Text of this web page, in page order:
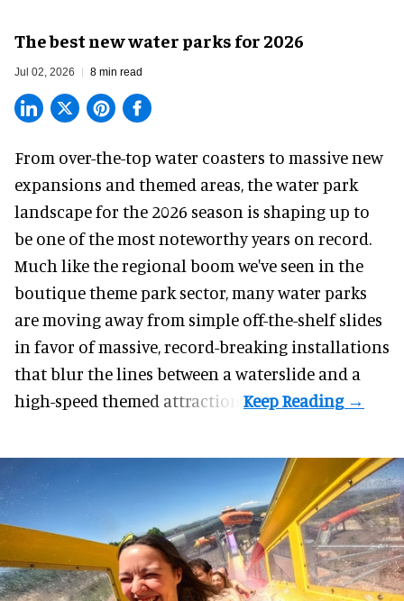
The best new water parks for 2026
Jul 02, 2026 8 min read
From over-the-top water coasters to massive new
expansions and themed areas, thewater park
landscapefor the 2026 season is shaping up to
be one of the most noteworthy years on record.
Much like the regional boom we've seen in the
boutique theme park sector, many water parks
are moving away from simple off-the-shelf slides
in favor of massive, record-breaking installations
that blur the lines between a waterslide and a
high-speed themed attraction.